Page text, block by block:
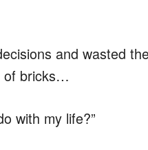
and wasted
of bricks…
with my life?”